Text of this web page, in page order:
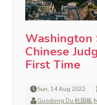
Washington
Chinese
First Time
Sun, 14 Aug 2022
Guodong Du 杜国栋,